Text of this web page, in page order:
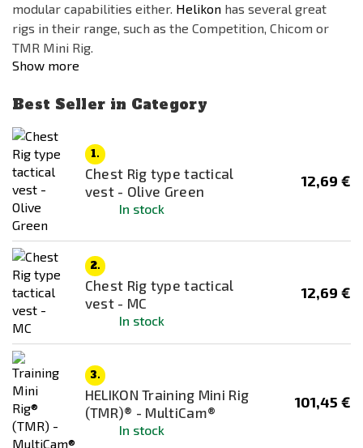
modular capabilities either. Helikon has several great
rigs in their range, such as the Competition, Chicom or
TMR Mini Rig.
Show more
Best Seller in Category
1.
Chest Rig type tactical
vest - Olive Green
In stock
12,69 €
2.
Chest Rig type tactical
vest - MC
In stock
12,69 €
3.
HELIKON Training Mini Rig
(TMR)® - MultiCam®
In stock
101,45 €